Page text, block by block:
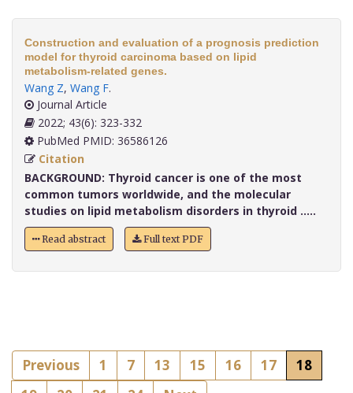
Construction and evaluation of a prognosis prediction
model for thyroid carcinoma based on lipid
metabolism-related genes.
Wang Z, Wang F.
Journal Article
2022; 43(6): 323-332
PubMed PMID: 36586126
Citation
BACKGROUND: Thyroid cancer is one of the most
common tumors worldwide, and the molecular
studies on lipid metabolism disorders in thyroid .....
Read abstract Full text PDF
Previous 1 7 13 15 16 17
18